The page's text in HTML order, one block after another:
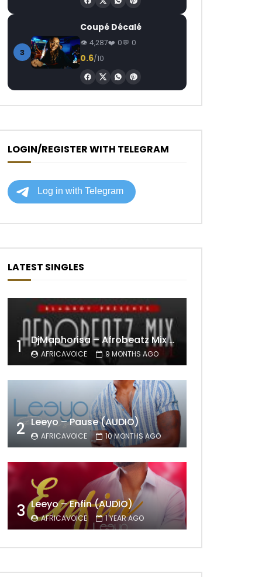
3
Coupé Décalé
4,287 0 0
0.6/10
LOGIN/REGISTER WITH TELEGRAM
LATEST SINGLES
1 DjMaphorisa – Afrobeatz Mix Vol1 (AUDIO)
AFRICAVOICE 9 MONTHS AGO
2 Leeyo – Pause (AUDIO)
AFRICAVOICE 10 MONTHS AGO
3 Leeyo – Enfin (AUDIO)
AFRICAVOICE 1 YEAR AGO